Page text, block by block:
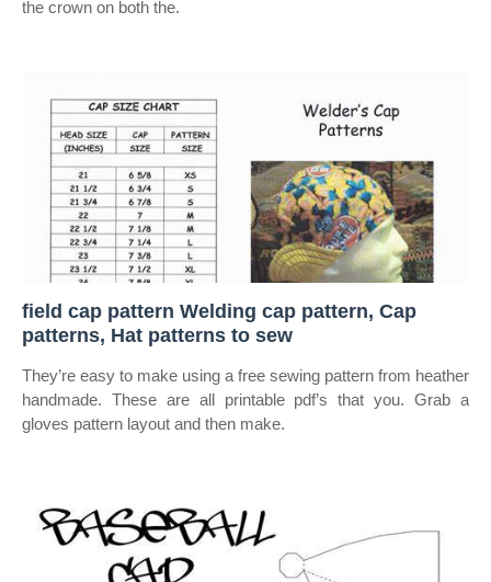
the crown on both the.
field cap pattern Welding cap pattern, Cap
patterns, Hat patterns to sew
They’re easy to make using a free sewing pattern from heather
handmade. These are all printable pdf’s that you. Grab a
gloves pattern layout and then make.